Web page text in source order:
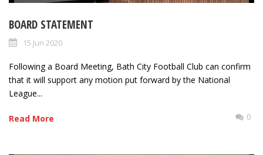
BOARD STATEMENT
15 Jun 2020
Following a Board Meeting, Bath City Football Club can confirm
that it will support any motion put forward by the National
League...
Read More 0